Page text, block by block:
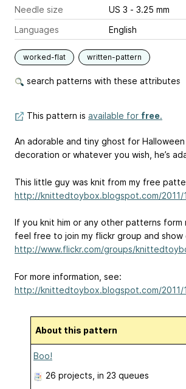
Needle size
US 3 - 3.25 mm
Languages
English
worked-flat written-pattern
search patterns with these attributes
This pattern is available for free.
An adorable and tiny ghost for Halloween
decoration or whatever you wish, he’s
This little guy was knit from my free
http://knittedtoybox.blogspot.com/2011/
If you knit him or any other patterns form
feel free to join my flickr group and show
http://www.flickr.com/groups/
For more information, see:
http://knittedtoybox.blogspot.com/2011/
About this pattern
Boo!
26 projects , in 23 queues